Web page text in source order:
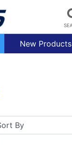
New Products